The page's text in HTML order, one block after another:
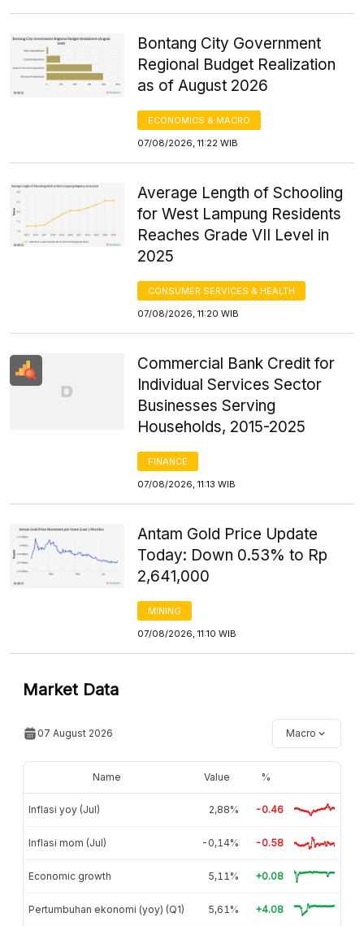
Bontang City Government
Regional Budget Realization
as of August 2026
ECONOMICS & MACRO
07/08/2026, 11:22 WIB
Average Length of Schooling
for West Lampung Residents
Reaches Grade VII Level in
2025
CONSUMER SERVICES & HEALTH
07/08/2026, 11:20 WIB
Commercial Bank Credit for
Individual Services Sector
Businesses Serving
Households, 2015-2025
FINANCE
07/08/2026, 11:13 WIB
Antam Gold Price Update
Today: Down 0.53% to Rp
2,641,000
MINING
07/08/2026, 11:10 WIB
Market Data
07 August 2026 Macro
Name Value %
Inflasi yoy (Jul) 2,88% -0.46
Inflasi mom (Jul) -0,14% -0.58
Economic growth 5,11% +0.08
Pertumbuhan ekonomi (yoy) (Q1) 5,61% +4.08